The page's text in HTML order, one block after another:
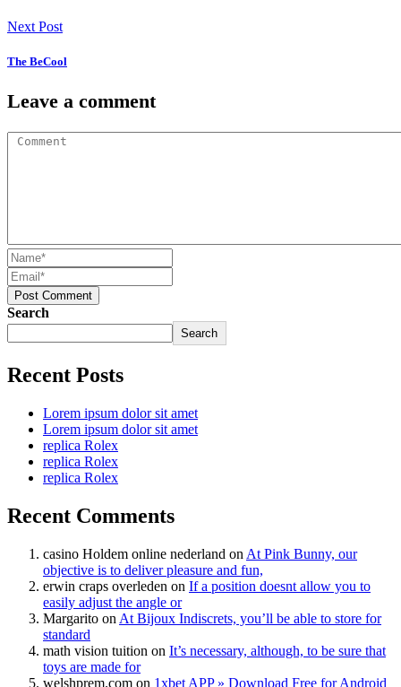
Next Post
The BeCool
Leave a comment
Post Comment
Search
Search
Recent Posts
Lorem ipsum dolor sit amet
Lorem ipsum dolor sit amet
replica Rolex
replica Rolex
replica Rolex
Recent Comments
casino Holdem online nederland on At Pink Bunny, our
objective is to deliver pleasure and fun,
erwin craps overleden on If a position doesnt allow you to
easily adjust the angle or
Margarito on At Bijoux Indiscrets, you’ll be able to store for
standard
math vision tuition on It’s necessary, although, to be sure that
toys are made for
welshprem.com on 1xbet APP » Download Free for Android